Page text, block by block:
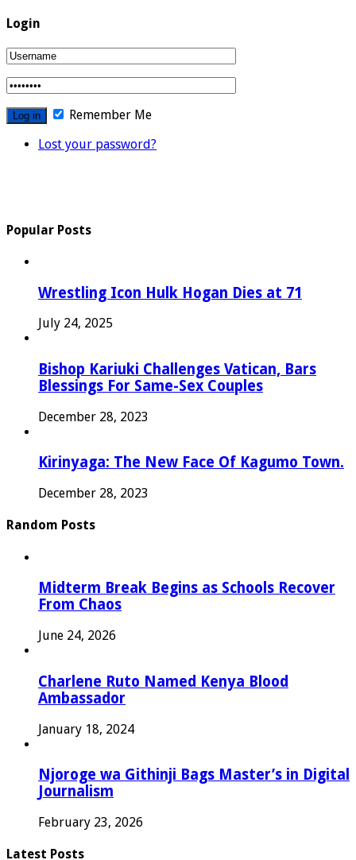
Login
Remember Me
Lost your password?
Popular Posts
Wrestling Icon Hulk Hogan Dies at 71
July 24, 2025
Bishop Kariuki Challenges Vatican, Bars
Blessings For Same-Sex Couples
December 28, 2023
Kirinyaga: The New Face Of Kagumo Town.
December 28, 2023
Random Posts
Midterm Break Begins as Schools Recover
From Chaos
June 24, 2026
Charlene Ruto Named Kenya Blood
Ambassador
January 18, 2024
Njoroge wa Githinji Bags Master’s in Digital
Journalism
February 23, 2026
Latest Posts